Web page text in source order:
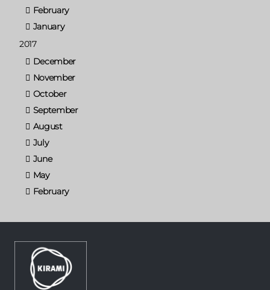
February
January
2017
December
November
October
September
August
July
June
May
February